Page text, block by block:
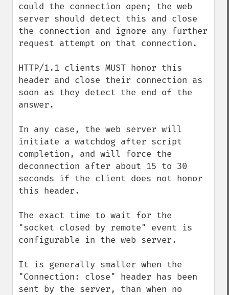
could the connection open; the web
server should detect this and close
the connection and ignore any further
request attempt on that connection.
HTTP/1.1 clients MUST honor this
header and close their connection as
soon as they detect the end of the
answer.
In any case, the web server will
initiate a watchdog after script
completion, and will force the
deconnection after about 15 to 30
seconds if the client does not honor
this header.
The exact time to wait for the
"socket closed by remote" event is
configurable in the web server.
It is generally smaller when the
"Connection: close" header has been
sent by the server, than when no